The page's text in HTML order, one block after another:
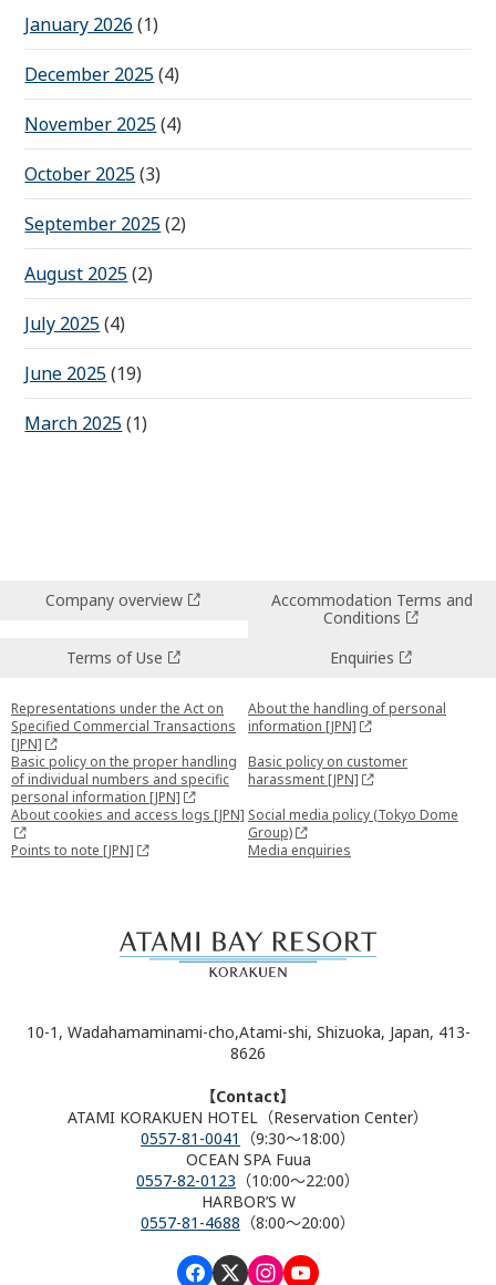
January 2026 (1)
December 2025(4)
November 2025(4)
October 2025(3)
September 2025(2)
August 2025(2)
July 2025(4)
June 2025(19)
March 2025(1)
Company overview
Accommodation Terms and
Conditions
Terms of Use
Enquiries
Representations under the Act on
Specified Commercial Transactions
[JPN]
About the handling of personal
information [JPN]
Basic policy on the proper handling
of individual numbers and specific
personal information [JPN]
Basic policy on customer
harassment [JPN]
About cookies and access logs [JPN] Social media policy (Tokyo Dome
Group)
Points to note [JPN]
Media enquiries
10-1, Wadahamaminami-cho,Atami-shi, Shizuoka, Japan, 413-
8626
【Contact】
ATAMI KORAKUEN HOTEL（Reservation Center）
0557-81-0041
（9:30～18:00）
OCEAN SPA Fuua
0557-82-0123 （10:00～22:00）
HARBOR’S W
0557-81-4688 （8:00～20:00）